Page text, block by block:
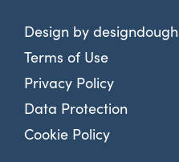
Design by designdough
Terms of Use
Privacy Policy
Data Protection
Cookie Policy